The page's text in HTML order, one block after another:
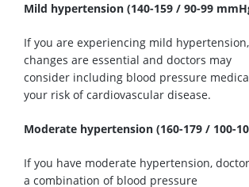
Mild hypertension (140-159 / 90-99
If you are experiencing mild hypertension,
changes are essential and doctors may
consider including blood pressure m
your risk of cardiovascular disease.
Moderate hypertension (160-179 / 100-
If you have moderate hypertension,
a combination of blood pressure